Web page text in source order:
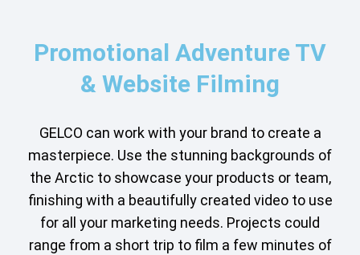
Promotional Adventure TV
& Website Filming
GELCO can work with your brand to create a
masterpiece. Use the stunning backgrounds of
the Arctic to showcase your products or team,
finishing with a beautifully created video to use
for all your marketing needs. Projects could
range from a short trip to film a few minutes of